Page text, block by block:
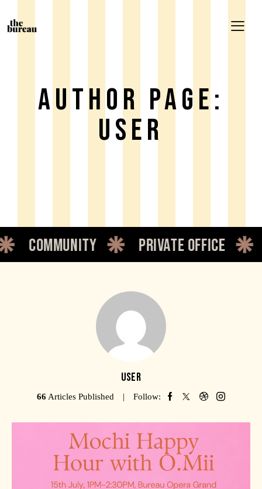
Author Page:
User
private office dedicated
USER
66 Articles Published Follow: